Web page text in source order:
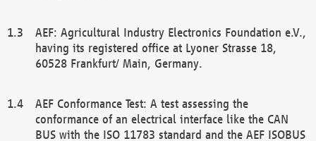
AEF: Agricultural Industry Electronics Foundation e.V.,
having its registered office at Lyoner Strasse 18,
60528 Frankfurt/ Main, Germany.
AEF Conformance Test: A test assessing the
conformance of an electrical interface like the CAN
BUS with the ISO 11783 standard and the AEF ISOBUS